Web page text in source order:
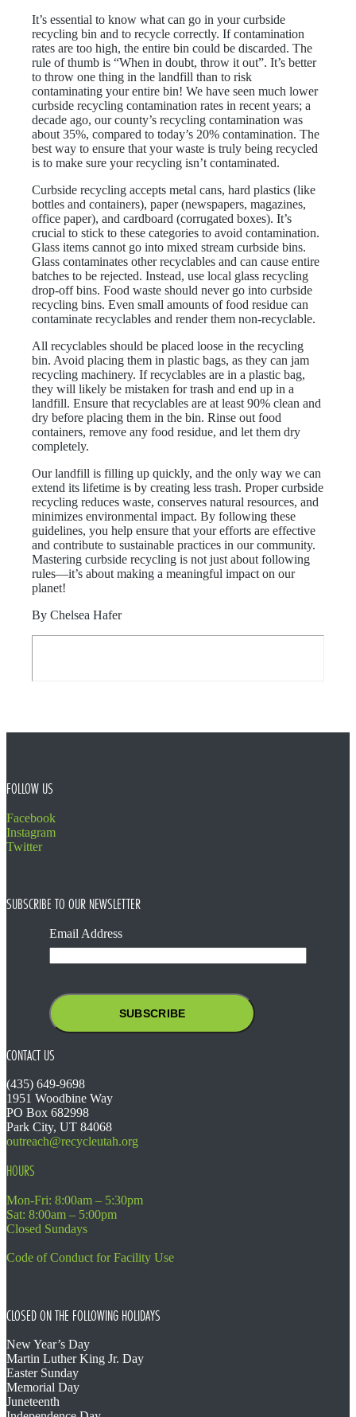
It’s essential to know what can go in your curbside
recycling bin and to recycle correctly. If contamination
rates are too high, the entire bin could be discarded. The
rule of thumb is “When in doubt, throw it out”. It’s better
to throw one thing in the landfill than to risk
contaminating your entire bin! We have seen much lower
curbside recycling contamination rates in recent years; a
decade ago, our county’s recycling contamination was
about 35%, compared to today’s 20% contamination. The
best way to ensure that your waste is truly being recycled
is to make sure your recycling isn’t contaminated.
Curbside recycling accepts metal cans, hard plastics (like
bottles and containers), paper (newspapers, magazines,
office paper), and cardboard (corrugated boxes). It’s
crucial to stick to these categories to avoid contamination.
Glass items cannot go into mixed stream curbside bins.
Glass contaminates other recyclables and can cause entire
batches to be rejected. Instead, use local glass recycling
drop-off bins. Food waste should never go into curbside
recycling bins. Even small amounts of food residue can
contaminate recyclables and render them non-recyclable.
All recyclables should be placed loose in the recycling
bin. Avoid placing them in plastic bags, as they can jam
recycling machinery. If recyclables are in a plastic bag,
they will likely be mistaken for trash and end up in a
landfill. Ensure that recyclables are at least 90% clean and
dry before placing them in the bin. Rinse out food
containers, remove any food residue, and let them dry
completely.
Our landfill is filling up quickly, and the only way we can
extend its lifetime is by creating less trash. Proper curbside
recycling reduces waste, conserves natural resources, and
minimizes environmental impact. By following these
guidelines, you help ensure that your efforts are effective
and contribute to sustainable practices in our community.
Mastering curbside recycling is not just about following
rules—it’s about making a meaningful impact on our
planet!
By Chelsea Hafer
FOLLOW US
Facebook
Instagram
Twitter
SUBSCRIBE TO OUR NEWSLETTER
Email Address
CONTACT US
(435) 649-9698
1951 Woodbine Way
PO Box 682998
Park City, UT 84068
outreach@recycleutah.org
HOURS
Mon-Fri: 8:00am – 5:30pm
Sat: 8:00am – 5:00pm
Closed Sundays
Code of Conduct for Facility Use
CLOSED ON THE FOLLOWING HOLIDAYS
New Year’s Day
Martin Luther King Jr. Day
Easter Sunday
Memorial Day
Juneteenth